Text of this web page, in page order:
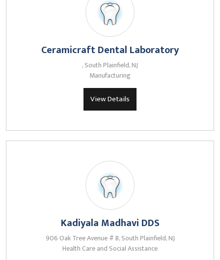
Ceramicraft Dental Laboratory
, South Plainfield, NJ
Manufacturing
View Details
Kadiyala Madhavi DDS
906 Oak Tree Avenue # B, South Plainfield, NJ
Health Care and Social Assistance